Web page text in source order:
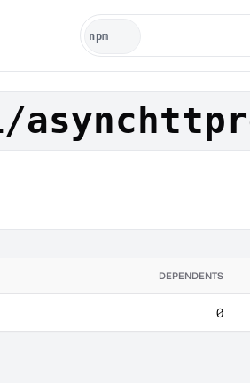
DEPENDENTS
0